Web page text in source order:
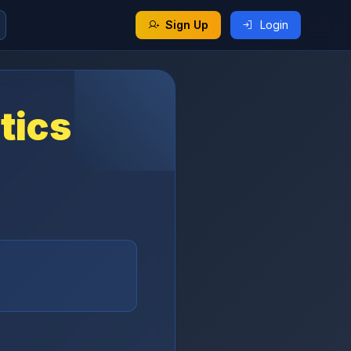
Sign Up Login